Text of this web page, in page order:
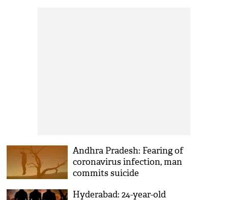
Andhra Pradesh: Fearing of
coronavirus infection, man
commits suicide
Hyderabad: 24-year-old